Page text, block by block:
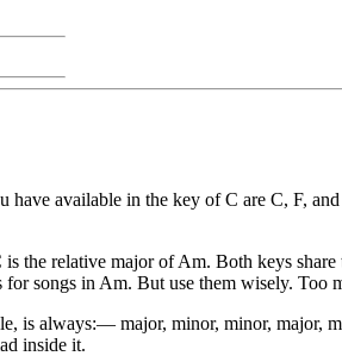
available in the key of C are C, F,
the relative major of Am. Both keys share
songs in Am. But use them wisely. Too
is always:— major, minor, minor, major,
inside it.